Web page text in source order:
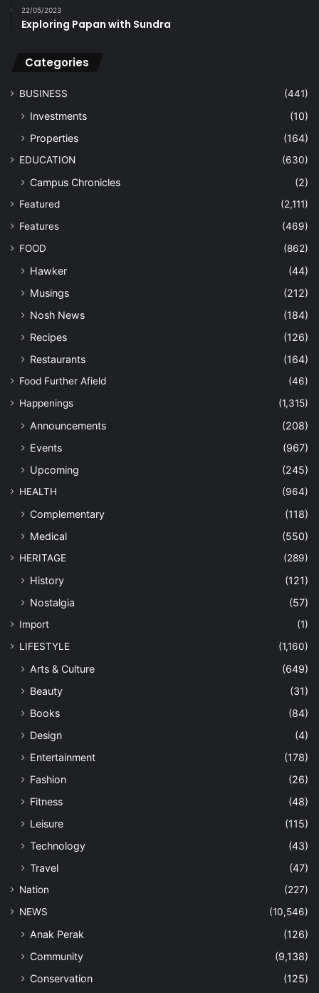
22/05/2023
Exploring Papan with Sundra
Categories
BUSINESS (441)
Investments
(10)
Properties
(164)
EDUCATION (630)
Campus Chronicles (2)
Featured
(2,111)
Features
(469)
FOOD
(862)
Hawker
(44)
Musings
(212)
Nosh News
(184)
Recipes
(126)
Restaurants
(164)
Food Further Afield
(46)
Happenings
(1,315)
Announcements
(208)
Events
(967)
Upcoming
(245)
HEALTH (964)
Complementary
(118)
Medical
(550)
HERITAGE (289)
History
(121)
Nostalgia
(57)
Import
(1)
LIFESTYLE
(1,160)
Arts & Culture
(649)
Beauty
(31)
Books
(84)
Design
(4)
Entertainment
(178)
Fashion
(26)
Fitness
(48)
Leisure
(115)
Technology
(43)
Travel
(47)
Nation
(227)
NEWS
(10,546)
Anak Perak
(126)
Community
(9,138)
Conservation
(125)